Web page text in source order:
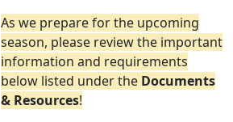
As we prepare for the upcoming
season, please review the important
information and requirements
below listed under theDocuments
& Resources!